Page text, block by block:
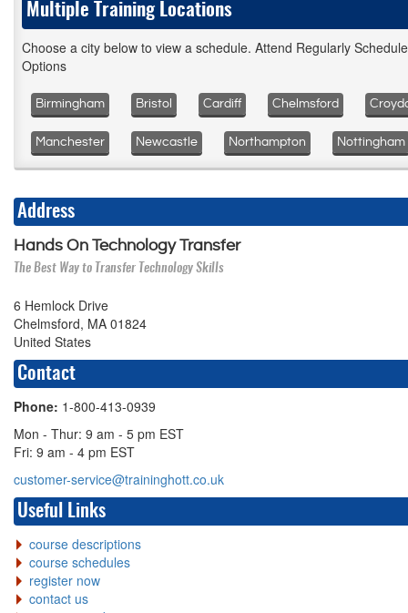
Multiple Training Locations
Choose a city below to view a schedule. Attend Regularly
Options
Birmingham Bristol Cardiff Chelmsford
Manchester Newcastle Northampton Nottingham
Address
Hands On Technology Transfer
The Best Way to Transfer Technology Skills
6 Hemlock Drive
Chelmsford, MA 01824
United States
Contact
Phone: 1-800-413-0939
Mon - Thur: 9 am - 5 pm EST
Fri: 9 am - 4 pm EST
customer-service@traininghott.co.uk
Useful Links
course descriptions
course schedules
register now
contact us